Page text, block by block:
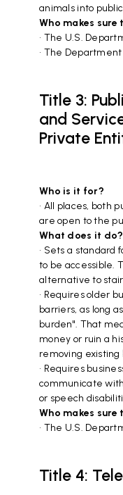
animals into
Who makes
• The U.S.
• The
Title 3:
and
Private
Who is it for?
• All places, both
are open to the
What does it do?
• Sets a standard
to be accessible.
alternative to
• Requires older
barriers, as long
burden". That
money or ruin a
removing existing
• Requires
communicate
or speech
Who makes
• The U.S.
Title 4: